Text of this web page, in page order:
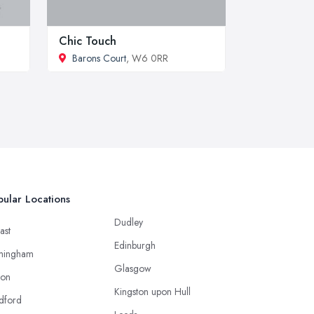
Chic Touch
Barons Court, W6 0RR
Locations
Dudley
Edinburgh
Glasgow
Kingston upon Hull